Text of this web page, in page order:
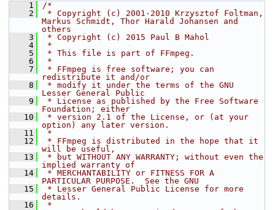
    1
/*
    2
* Copyright (c) 2001-2010 Krzysztof Foltman,
Markus Schmidt, Thor Harald Johansen and
others
    3
* Copyright (c) 2015 Paul B Mahol
    4
*
    5
* This file is part of FFmpeg.
    6
*
    7
* FFmpeg is free software; you can
redistribute it and/or
    8
* modify it under the terms of the GNU
Lesser General Public
    9
* License as published by the Free Software
Foundation; either
   10
* version 2.1 of the License, or (at your
option) any later version.
   11
*
   12
* FFmpeg is distributed in the hope that it
will be useful,
   13
* but WITHOUT ANY WARRANTY; without even the
implied warranty of
   14
* MERCHANTABILITY or FITNESS FOR A
PARTICULAR PURPOSE.  See the GNU
   15
* Lesser General Public License for more
details.
   16
*